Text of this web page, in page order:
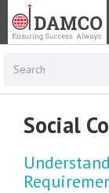
Social